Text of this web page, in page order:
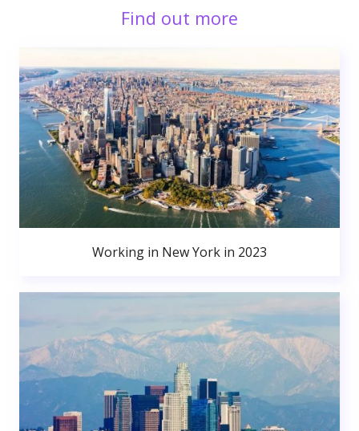
Find out more
Working in New York in 2023